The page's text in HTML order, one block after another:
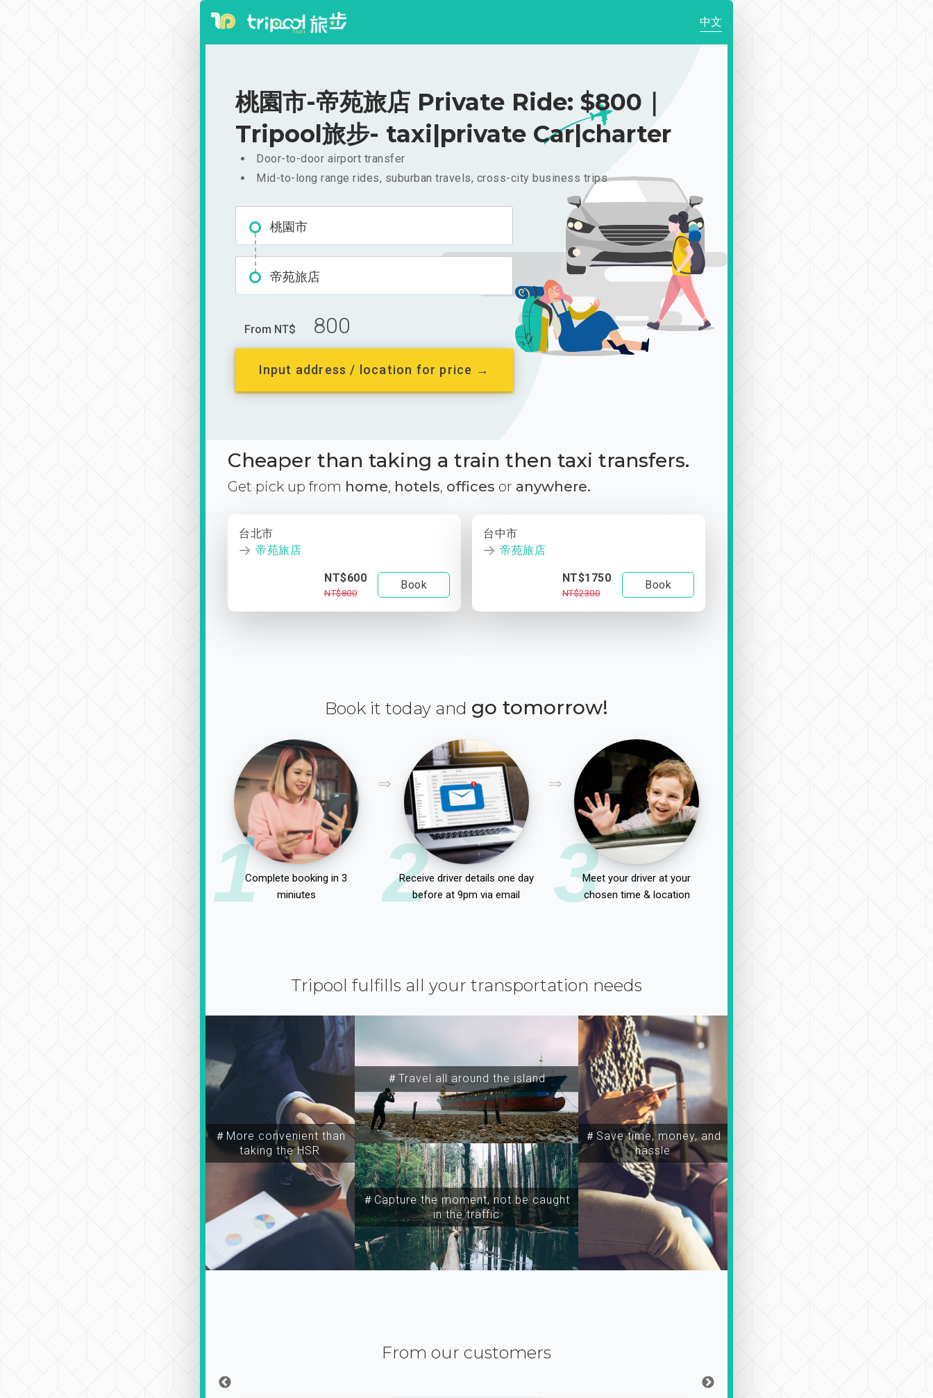
中文
桃園市-帝苑旅店 Private Ride: $800｜
Tripool旅步- taxi|private Car|charter
Door-to-door airport transfer
Mid-to-long range rides, suburban travels, cross-city business trips
桃園市
帝苑旅店
From NT$ 800
Input address / location for price →
Cheaper than taking a train then taxi transfers.
Get pick up from home, hotels, offices or anywhere.
台北市
帝苑旅店
NT$600
NT$800
Book
台中市
帝苑旅店
NT$1750
NT$2300
Book
Book it today and go tomorrow!
1Complete booking in 3
miniutes
2
Receive driver details one day
before at 9pm via email
3Meet your driver at your
chosen time & location
Tripool fulfills all your transportation needs
＃More convenient than
taking the HSR
＃Travel all around the island
＃Capture the moment, not be caught
in the traffic
＃Save time, money, and
hassle
From our customers